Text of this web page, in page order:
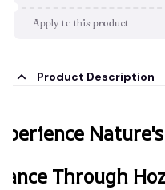
Apply to this product
Product Description
Through